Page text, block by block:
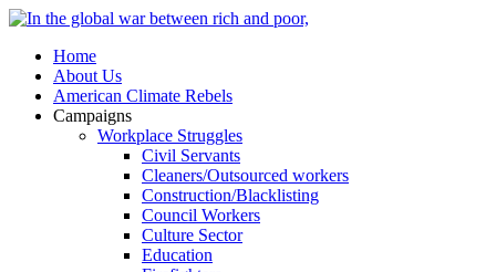
Home
About Us
American Climate Rebels
Campaigns
Workplace Struggles
Civil Servants
Cleaners/Outsourced workers
Construction/Blacklisting
Council Workers
Culture Sector
Education